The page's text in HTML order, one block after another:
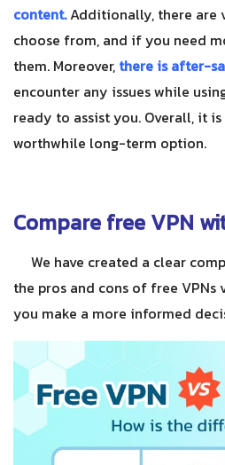
content.Additionally, there are
choose from, and if you need
them. Moreover, there is after-
encounter any issues while
ready to assist you. Overall, it
worthwhile long-term option.
Compare free VPN
We have created a clear
the pros and cons of free VPNs
you make a more informed